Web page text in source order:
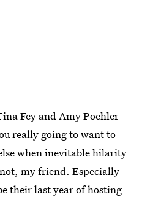
Fey and Amy Poehler
really going to want to
when inevitable hilarity
my friend. Especially
their last year of hosting